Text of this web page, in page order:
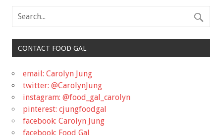
CONTACT FOOD GAL
email: Carolyn Jung
twitter: @CarolynJung
instagram: @food_gal_carolyn
pinterest: cjungfoodgal
facebook: Carolyn Jung
facebook: Food Gal